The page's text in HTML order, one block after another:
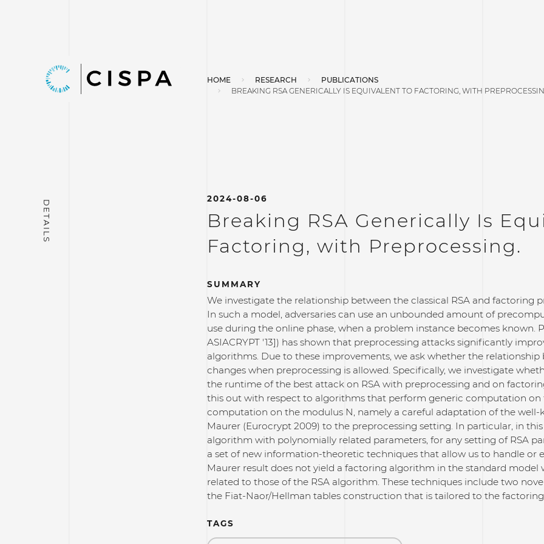
HOME RESEARCH
PUBLICATIONS
BREAKING RSA GENERICALLY IS EQUIVALENT TO FACTORING, WITH
2024-08-06
Breaking RSA Generically Is
Factoring, with Preprocessing.
SUMMARY
We investigate the relationship between the classical RSA and factoring
In such a model, adversaries can use an unbounded amount of
use during the online phase, when a problem instance becomes known.
ASIACRYPT '13]) has shown that preprocessing attacks significantly
algorithms. Due to these improvements, we ask whether the
changes when preprocessing is allowed. Specifically, we investigate
the runtime of the best attack on RSA with preprocessing and on
this out with respect to algorithms that perform generic computation on
computation on the modulus N, namely a careful adaptation of the
Maurer (Eurocrypt 2009) to the preprocessing setting. In particular, in
algorithm with polynomially related parameters, for any setting of RSA
a set of new information-theoretic techniques that allow us to handle or
Maurer result does not yield a factoring algorithm in the standard
related to those of the RSA algorithm. These techniques include two
the Fiat-Naor/Hellman tables construction that is tailored to the
TAGS